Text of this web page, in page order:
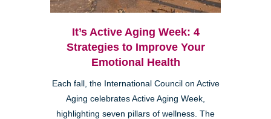
It’s Active Aging Week: 4
Strategies to Improve Your
Emotional Health
Each fall, the International Council on Active
Aging celebrates Active Aging Week,
highlighting seven pillars of wellness. The